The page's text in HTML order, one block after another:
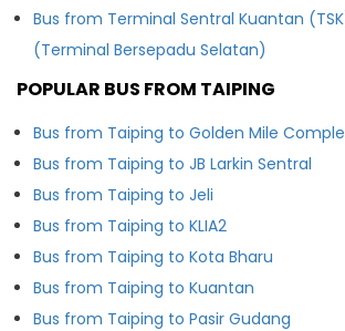
Bus from Terminal Sentral Kuantan
(Terminal Bersepadu Selatan)
POPULAR BUS FROM TAIPING
Bus from Taiping to Golden Mile
Bus from Taiping to JB Larkin Sentral
Bus from Taiping to Jeli
Bus from Taiping to KLIA2
Bus from Taiping to Kota Bharu
Bus from Taiping to Kuantan
Bus from Taiping to Pasir Gudang